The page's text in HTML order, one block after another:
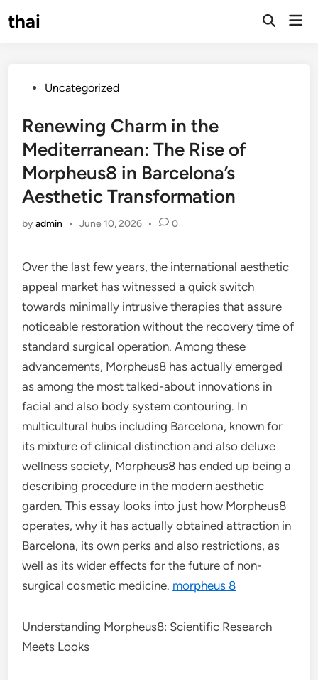
tothai
Open
PostedUncategorized
Renewing Charm in the
Mediterranean: The Rise of
Morpheus8 in Barcelona’s
Aesthetic Transformation
byadmin • June 10, 2026 • 0
Over the last few years, the international aesthetic
appeal market has witnessed a quick switch
towards minimally intrusive therapies that assure
noticeable restoration without the recovery time of
standard surgical operation. Among these
advancements, Morpheus8 has actually emerged
as among the most talked-about innovations in
facial and also body system contouring. In
multicultural hubs including Barcelona, known for
its mixture of clinical distinction and also deluxe
wellness society, Morpheus8 has ended up being a
describing procedure in the modern aesthetic
garden. This essay looks into just how Morpheus8
operates, why it has actually obtained attraction in
Barcelona, its own perks and also restrictions, as
well as its wider effects for the future of non-
surgical cosmetic medicine. morpheus 8
Understanding Morpheus8: Scientific Research
Meets Looks